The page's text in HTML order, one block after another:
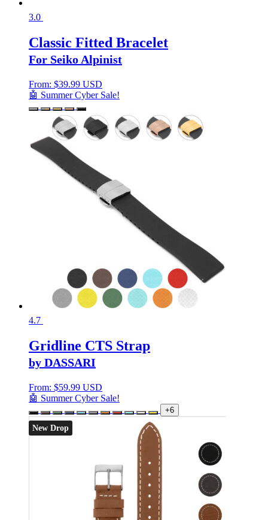
3.0
Classic Fitted Bracelet
For Seiko Alpinist
From: $39.99 USD
🤖 Summer Cyber Sale!
4.7
Gridline CTS Strap
by DASSARI
From: $59.99 USD
🤖 Summer Cyber Sale!
+6
New Drop